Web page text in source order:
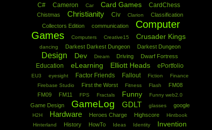
C# Cameron Car Card Games CardChess
Chistmas Christianity Civ Clarion
Classification
Collectors Edition
communication
Computer
Games
Computers Creative15 Crusader Kings
dancing Darkest Darkest Dungeon Darkest Dungeon
Design Dev Dream Driving Dwarf Fortress
Education eLearning Elliott Heads ePortfolio
EU3 eyesight Factor Friends Fallout Fiction
Finance
Firebase Studio
First the Worst Fitness Flash
FM08
FM09
FM11 FPS Fractals Funny Funny web2.0
Game Design GameLog GDLT glasses google
H2H Hardware Heroes Charge Highscore
Hintbook
Hinterland
History HowTo Ideas Identity Invention